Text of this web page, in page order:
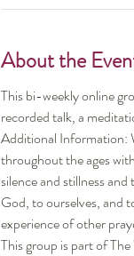
About the
This bi-weekly online
recorded talk, a
Additional Information:
throughout the ages
silence and stillness
God, to ourselves, and
experience of other
This group is part of